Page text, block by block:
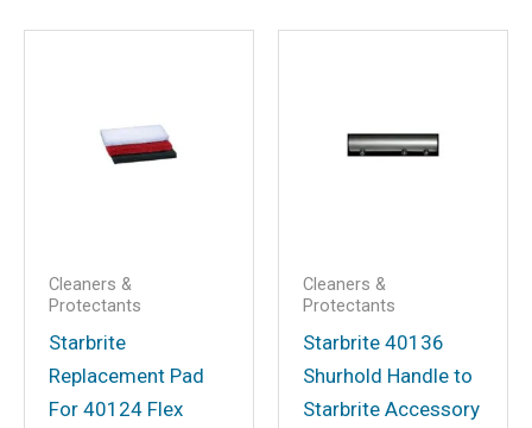
this browser for the next time I
Cleaners &
Protectants
Starbrite
Replacement Pad
For 40124 Flex
Cleaners &
Protectants
Starbrite 40136
Shurhold Handle to
Starbrite Accessory